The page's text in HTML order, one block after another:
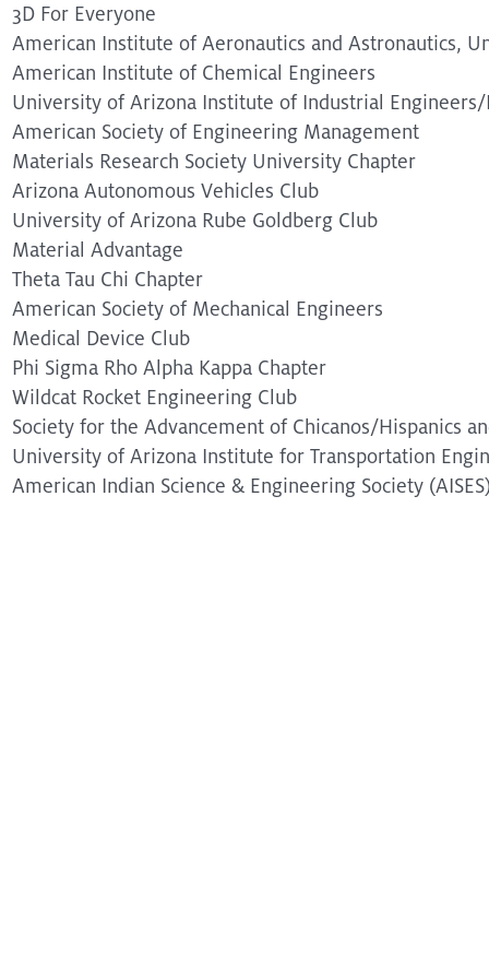
3D For Everyone
American Institute of Aeronautics and Astronautics,
American Institute of Chemical Engineers
University of Arizona Institute of Industrial
American Society of Engineering Management
Materials Research Society University Chapter
Arizona Autonomous Vehicles Club
University of Arizona Rube Goldberg Club
Material Advantage
Theta Tau Chi Chapter
American Society of Mechanical Engineers
Medical Device Club
Phi Sigma Rho Alpha Kappa Chapter
Wildcat Rocket Engineering Club
Society for the Advancement of Chicanos/Hispanics
University of Arizona Institute for Transportation
American Indian Science & Engineering Society